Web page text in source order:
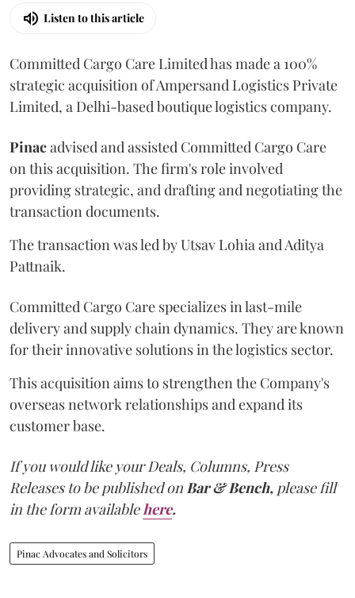
Listen to this article
Committed Cargo Care Limited has made a 100%
strategic acquisition of Ampersand Logistics Private
Limited, a Delhi-based boutique logistics company.
Pinacadvised and assisted Committed Cargo Care
on this acquisition. The firm's role involved
providing strategic, and drafting and negotiating the
transaction documents.
The transaction was led by Utsav Lohia and Aditya
Pattnaik.
Committed Cargo Care specializes in last-mile
delivery and supply chain dynamics. They are known
for their innovative solutions in the logistics sector.
This acquisition aims to strengthen the Company's
overseas network relationships and expand its
customer base.
If you would like your Deals, Columns, Press
Releases to be published on Bar & Bench, please fill
in the form available here.
Pinac Advocates and Solicitors